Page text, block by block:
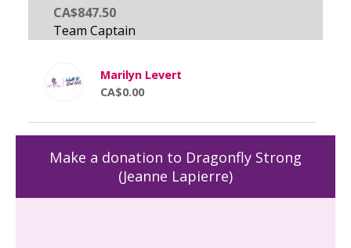
CA$847.50
Marilyn Levert
CA$0.00
Make a donation to Dragonfly Strong
(Jeanne Lapierre)